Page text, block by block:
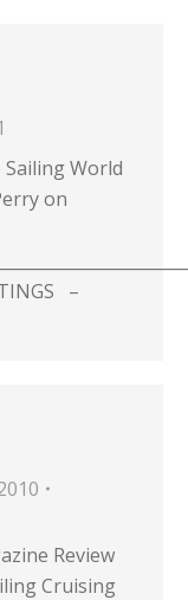
World
on
–
Review
Cruising